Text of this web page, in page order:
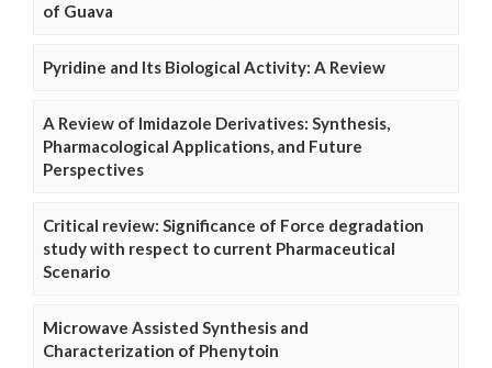
of Guava
Pyridine and Its Biological Activity: A Review
A Review of Imidazole Derivatives: Synthesis,
Pharmacological Applications, and Future
Perspectives
Critical review: Significance of Force degradation
study with respect to current Pharmaceutical
Scenario
Microwave Assisted Synthesis and
Characterization of Phenytoin